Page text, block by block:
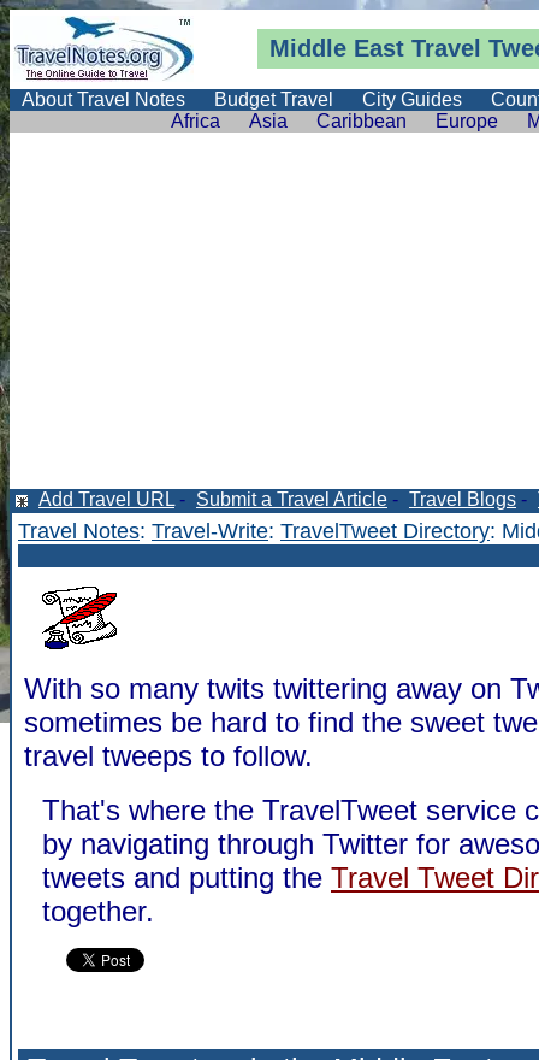
Middle East Travel
About Travel Notes Budget Travel City Guides
Africa
Asia Caribbean Europe
Add Travel URL - Submit a Travel Article - Travel Blogs -
Travel Notes: Travel-Write: TravelTweet Directory:
With so many twits twittering away on
sometimes be hard to find the sweet
travel tweeps to follow.
That's where the TravelTweet service
by navigating through Twitter for
tweets and putting the Travel Tweet
together.